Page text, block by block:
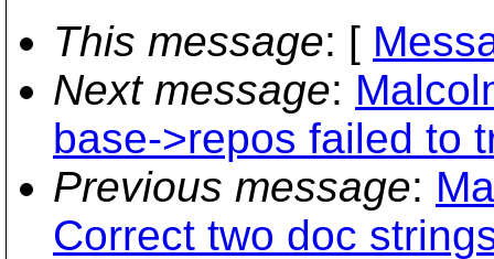
This message: [
Next message:
base->repos failed to
Previous message:
Correct two doc